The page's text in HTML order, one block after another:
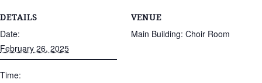
DETAILS
Date:
February 26, 2025
Time:
VENUE
Main Building: Choir Room